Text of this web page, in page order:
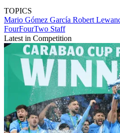
TOPICS
Mario Gómez García Robert
FourFourTwo Staff
Latest in Competition